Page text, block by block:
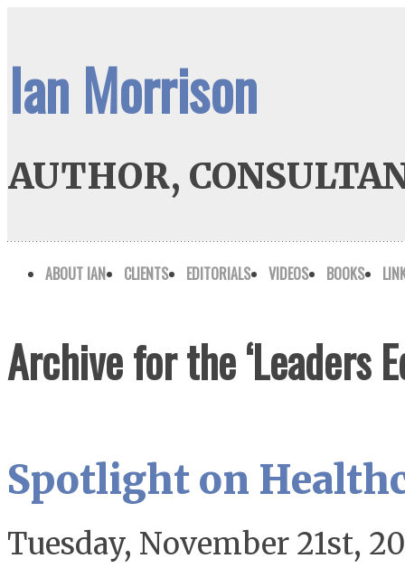
Ian Morrison
AUTHOR,
ABOUT IAN CLIENTS EDITORIALS VIDEOS BOOKS
Archive for the ‘Leaders
Spotlight on
Tuesday, November 21st,